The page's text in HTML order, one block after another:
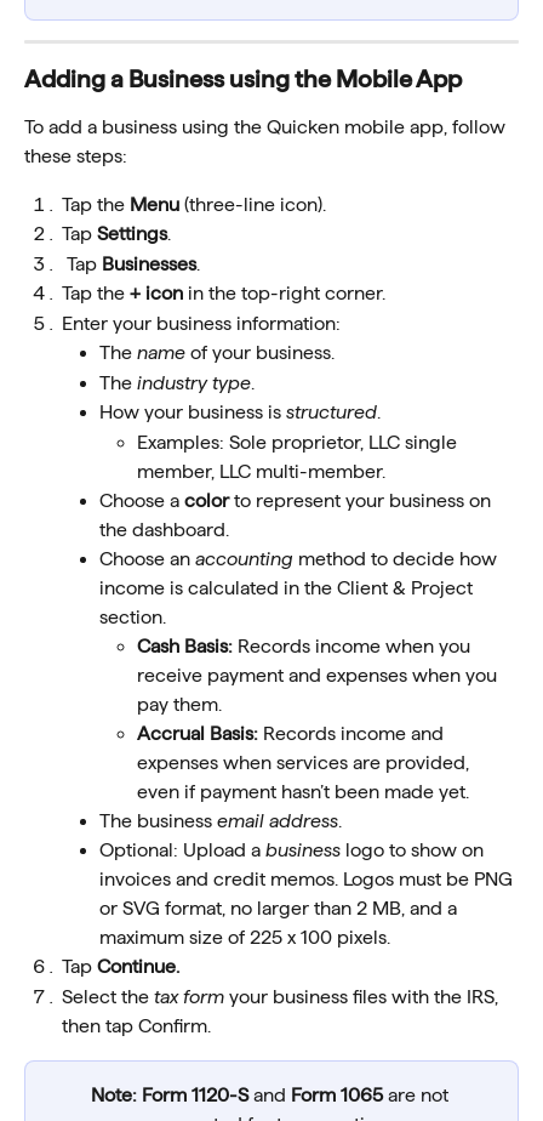
Adding a Business using the Mobile App
To add a business using the Quicken mobile app, follow
these steps:
Tap the Menu (three-line icon).
Tap Settings.
Tap Businesses.
Tap the + icon in the top-right corner.
Enter your business information:
The name of your business.
The industry type
How your business is structured
Examples: Sole proprietor, LLC single
member, LLC multi-member.
Choose a color to represent your business on
the dashboard.
Choose an accounting method to decide how
income is calculated in the Client & Project
section.
Cash Basis: Records income when you
receive payment and expenses when you
pay them.
Accrual Basis: Records income and
expenses when services are provided,
even if payment hasn’t been made yet.
The business email address
Optional: Upload a business logo to show on
invoices and credit memos. Logos must be PNG
or SVG format, no larger than 2 MB, and a
maximum size of 225 x 100 pixels.
Tap Continue.
Select the tax form your business files with the IRS,
then tap Confirm.
Note: Form 1120-S and Form 1065 are not